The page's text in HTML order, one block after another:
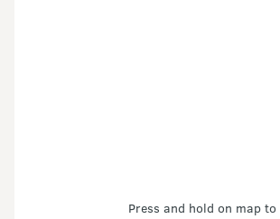
Press and hold on map to